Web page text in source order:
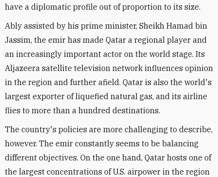
have a diplomatic profile out of proportion to its size.
Ably assisted by his prime minister, Sheikh Hamad bin
Jassim, the emir has made Qatar a regional player and
an increasingly important actor on the world stage. Its
Aljazeera satellite television network influences opinion
in the region and further afield. Qatar is also the world's
largest exporter of liquefied natural gas, and its airline
flies to more than a hundred destinations.
The country's policies are more challenging to describe,
however. The emir constantly seems to be balancing
different objectives. On the one hand, Qatar hosts one of
the largest concentrations of U.S. airpower in the region